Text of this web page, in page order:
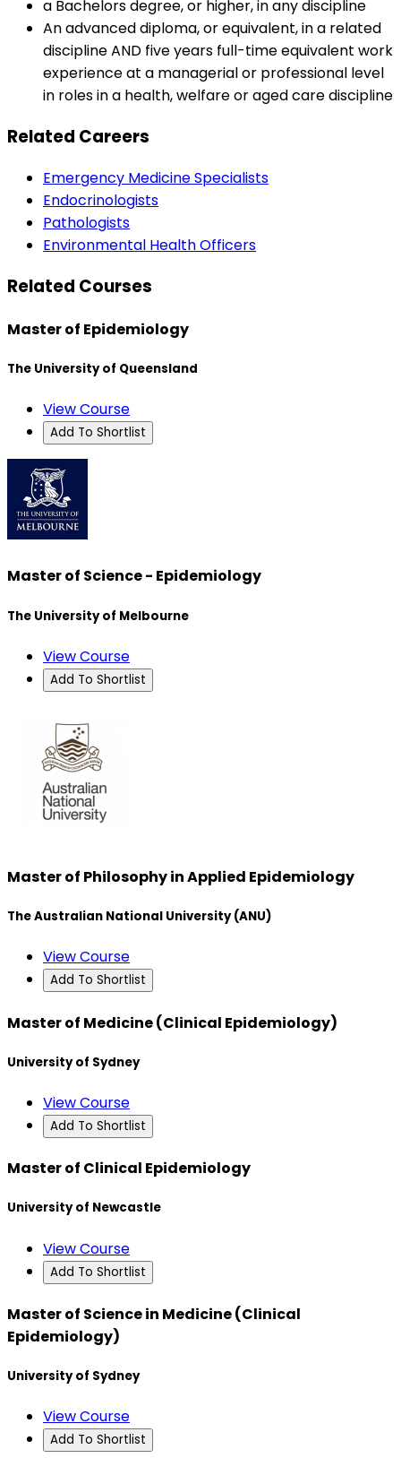
a Bachelors degree, or higher, in any discipline
An advanced diploma, or equivalent, in a related
discipline AND five years full-time equivalent work
experience at a managerial or professional level
in roles in a health, welfare or aged care discipline
Related Careers
Emergency Medicine Specialists
Endocrinologists
Pathologists
Environmental Health Officers
Related Courses
Master of Epidemiology
The University of Queensland
View Course
Add To Shortlist
Master of Science - Epidemiology
The University of Melbourne
View Course
Add To Shortlist
Master of Philosophy in Applied Epidemiology
The Australian National University (ANU)
View Course
Add To Shortlist
Master of Medicine (Clinical Epidemiology)
University of Sydney
View Course
Add To Shortlist
Master of Clinical Epidemiology
University of Newcastle
View Course
Add To Shortlist
Master of Science in Medicine (Clinical
Epidemiology)
University of Sydney
View Course
Add To Shortlist